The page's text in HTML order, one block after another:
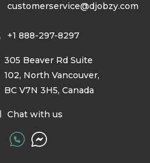
customerservice@djobzy.com
+1 888-297-8297
305 Beaver Rd Suite
102, North Vancouver,
BC V7N 3H5, Canada
Chat with us